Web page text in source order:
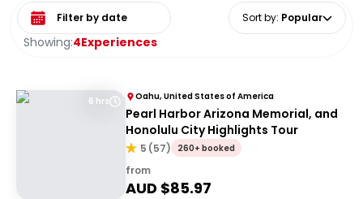
Showing:4Experiences
Select date range Sort by: Popular
6 hrs Oahu, United States of America
Pearl Harbor Arizona Memorial, and
Honolulu City Highlights Tour
5 (57) 260+ booked
from
AUD $85.97